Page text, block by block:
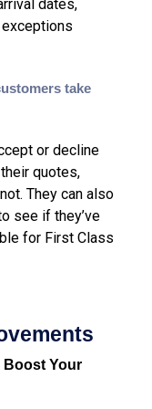
dates,
take
or decline
quotes,
They can also
see if they’ve
for First Class
Boost Your